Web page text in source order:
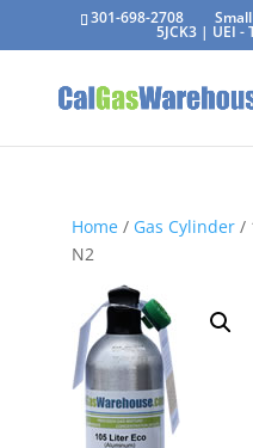
301-698-2708
5JCK3 | UEI -
Home/ Gas Cylinder/
N2